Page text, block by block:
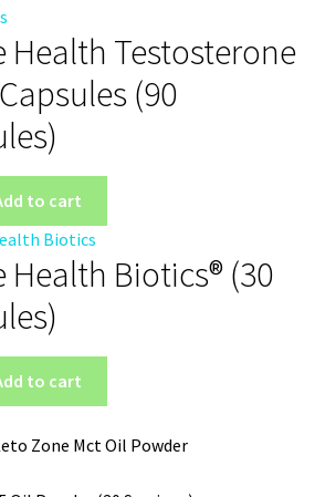
Health Testosterone
(90
to cart
Health Biotics® (30
to cart